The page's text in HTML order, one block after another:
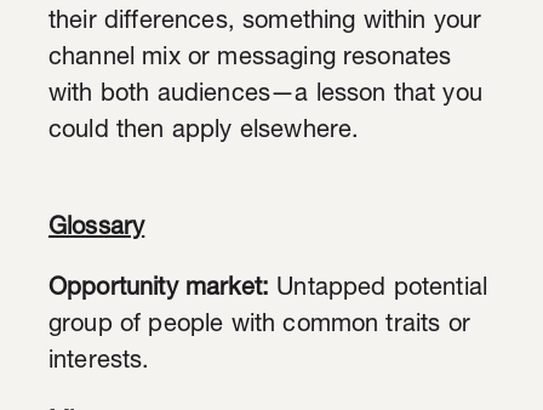
their differences, something within your
channel mix or messaging resonates
with both audiences—a lesson that you
could then apply elsewhere.
Glossary
Opportunity market: Untapped potential
group of people with common traits or
interests.